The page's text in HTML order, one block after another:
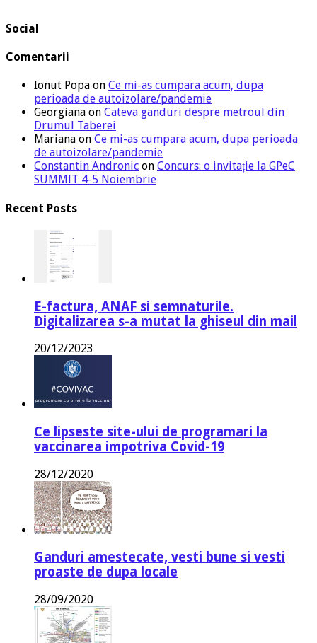
Social
Comentarii
Ionut Popa on Ce mi-as cumpara acum, dupa
perioada de autoizolare/pandemie
Georgiana on Cateva ganduri despre metroul din
Drumul Taberei
Mariana on Ce mi-as cumpara acum, dupa perioada
de autoizolare/pandemie
Constantin Andronic on Concurs: o invitație la GPeC
SUMMIT 4-5 Noiembrie
Recent Posts
E-factura, ANAF si semnaturile.
Digitalizarea s-a mutat la ghiseul din mail
20/12/2023
Ce lipseste site-ului de programari la
vaccinarea impotriva Covid-19
28/12/2020
Ganduri amestecate, vesti bune si vesti
proaste de dupa locale
28/09/2020